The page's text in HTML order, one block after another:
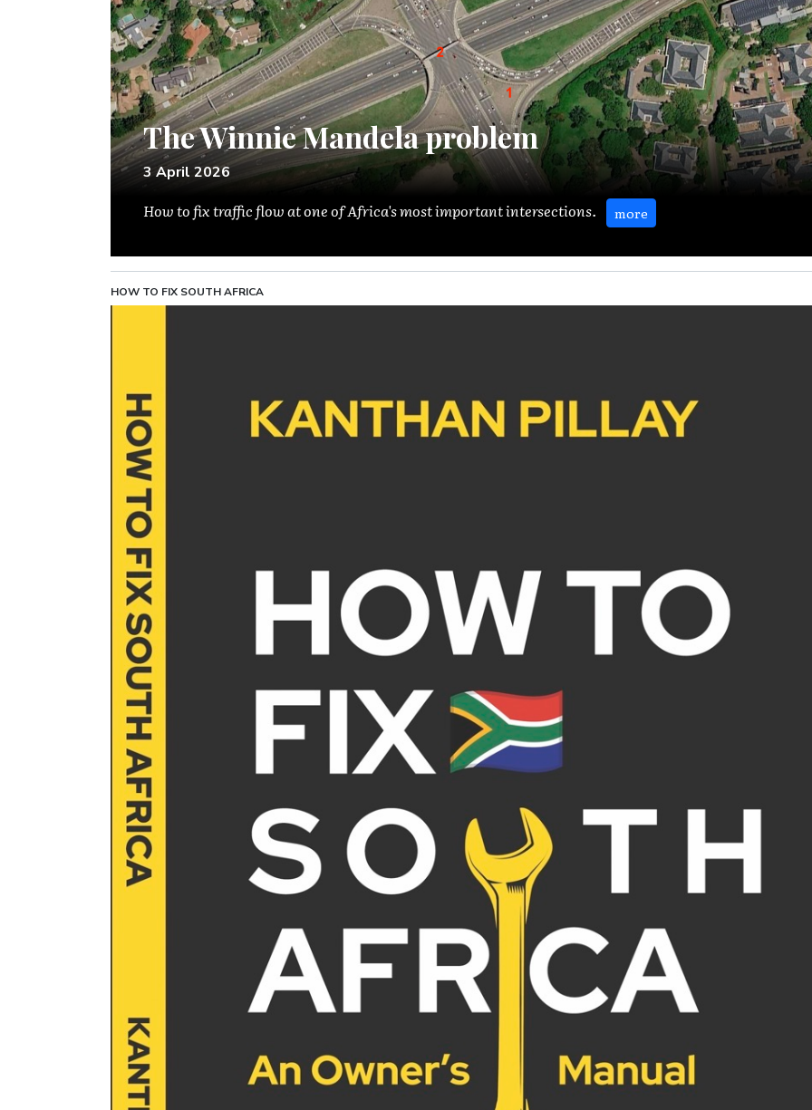
The Winnie Mandela problem
3 April 2026
How to fix traffic flow at one of Africa's most important intersections. more
HOW TO FIX SOUTH AFRICA